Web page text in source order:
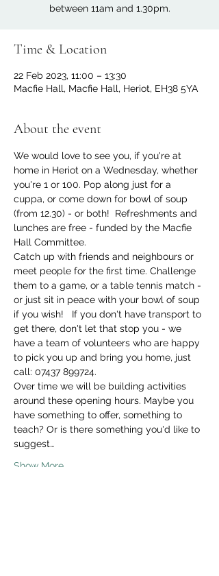
between 11am and 1.30pm.
Time & Location
22 Feb 2023, 11:00 – 13:30
Macfie Hall, Macfie Hall, Heriot, EH38 5YA
About the event
We would love to see you, if you're at
home in Heriot on a Wednesday, whether
you're 1 or 100. Pop along just for a
cuppa, or come down for bowl of soup
(from 12.30) - or both!  Refreshments and
lunches are free - funded by the Macfie
Hall Committee.
Catch up with friends and neighbours or
meet people for the first time. Challenge
them to a game, or a table tennis match -
or just sit in peace with your bowl of soup
if you wish!   If you don't have transport to
get there, don't let that stop you - we
have a team of volunteers who are happy
to pick you up and bring you home, just
call: 07437 899724.
Over time we will be building activities
around these opening hours. Maybe you
have something to offer, something to
teach? Or is there something you'd like to
suggest…
Show More